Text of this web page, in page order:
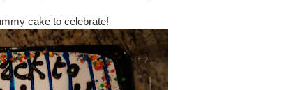
cake to celebrate!